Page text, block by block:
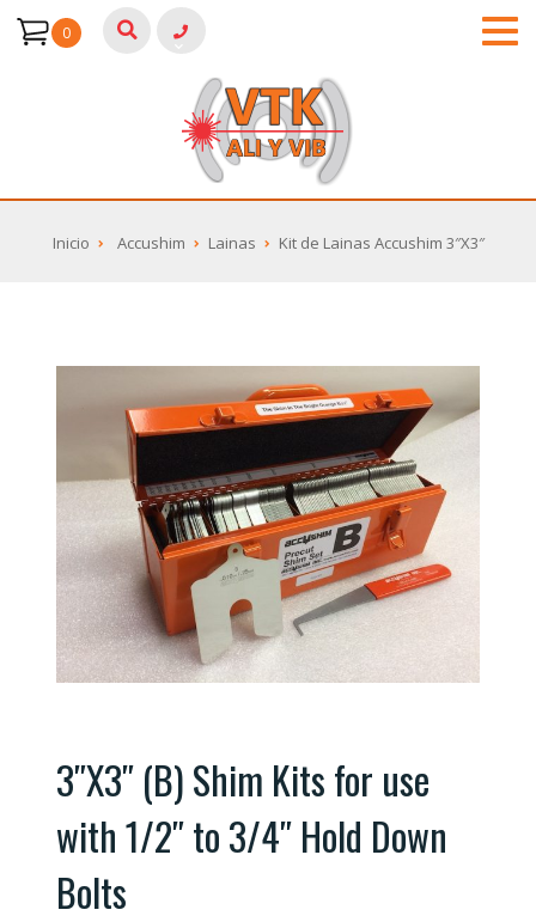
0
Inicio Accushim Lainas Kit de Lainas Accushim 3″X3″
3″X3″ (B) Shim Kits for use
with 1/2″ to 3/4″ Hold Down
Bolts